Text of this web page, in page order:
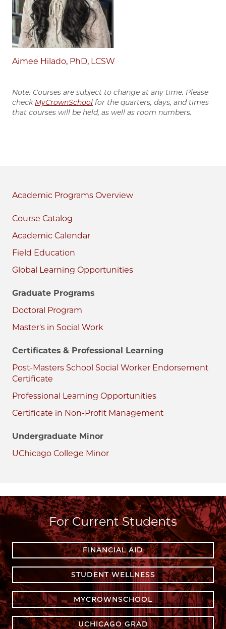
Academic Programs
Course Catalog
Academic Calendar
Field Education
Global Learning Opportunities
Graduate Programs
Doctoral Program
Master's in Social Work
Certificates & Professional Learning
Post-Masters School Social Worker Endorsement
Certificate
Professional Learning Opportunities
Certificate in Non-Profit Management
Undergraduate Minor
UChicago College Minor
Aimee Hilado, PhD, LCSW
Note: Courses are subject to change at any time. Please
check MyCrownSchool for the quarters, days, and times
that courses will be held, as well as room numbers.
For Current Students
FINANCIAL AID
STUDENT WELLNESS
MYCROWNSCHOOL
UCHICAGO GRAD